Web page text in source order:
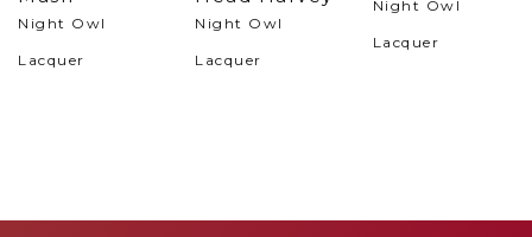
Night Owl
Lacquer
Night Owl
Lacquer
Night Owl
Lacquer